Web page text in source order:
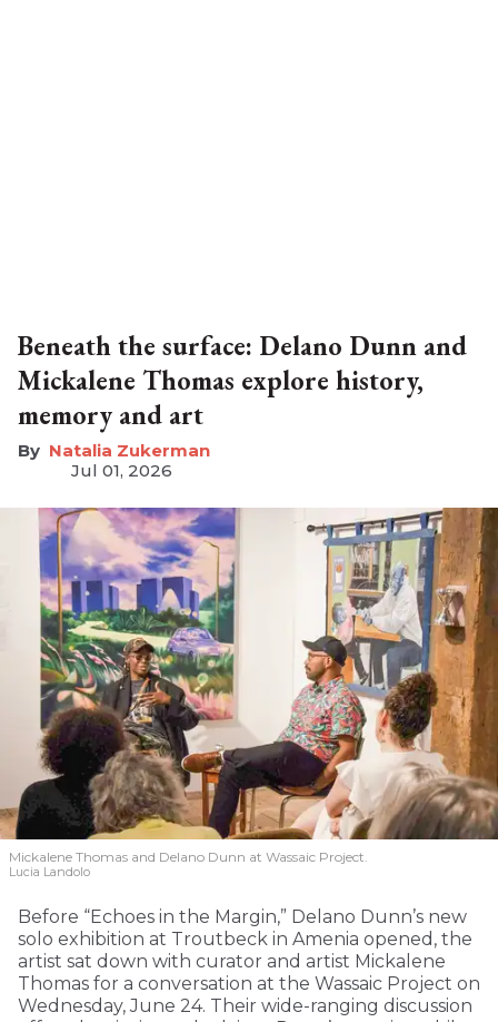
Beneath the surface: Delano Dunn and
Mickalene Thomas explore history,
memory and art
Natalia Zukerman
Jul 01, 2026
Mickalene Thomas and Delano Dunn at Wassaic Project.
Lucia Landolo
Before “Echoes in the Margin,” Delano Dunn’s new
solo exhibition at Troutbeck in Amenia opened, the
artist sat down with curator and artist Mickalene
Thomas for a conversation at the Wassaic Project on
Wednesday, June 24. Their wide-ranging discussion